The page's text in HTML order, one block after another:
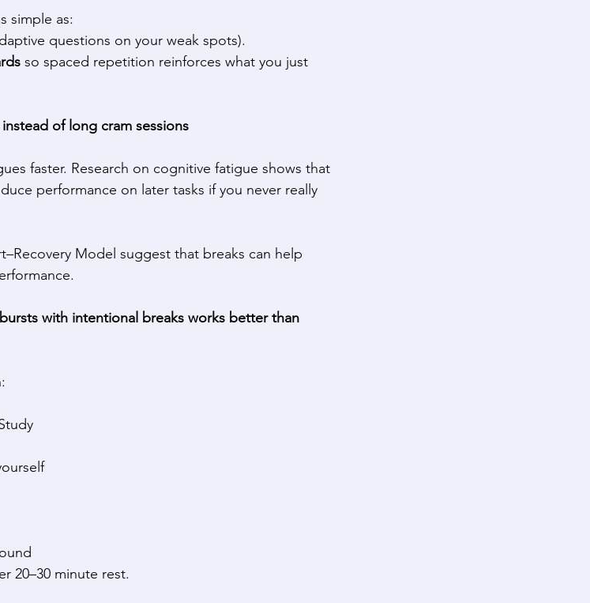
simple as:
questions on your weak spots).
so spaced repetition reinforces what you just
of long cram sessions
faster. Research on cognitive fatigue shows that
performance on later tasks if you never really
Model suggest that breaks can help
with intentional breaks works better than
20–30 minute rest.